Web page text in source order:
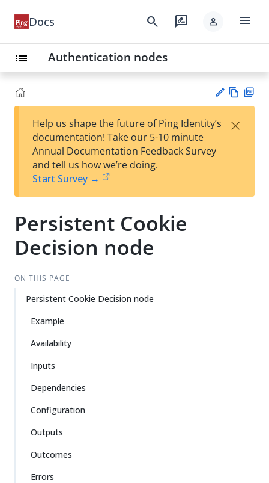
Docs search rate_review person menu
list Authentication nodes
est
t
w
Help us shape the future of Ping Identity’s
documentation! Take our 5-10 minute
Annual Documentation Feedback Survey
and tell us how we’re doing.
Start Survey →
×
Persistent Cookie
Decision node
ON THIS PAGE
Persistent Cookie Decision node
Example
Availability
Inputs
Dependencies
Configuration
Outputs
Outcomes
Errors